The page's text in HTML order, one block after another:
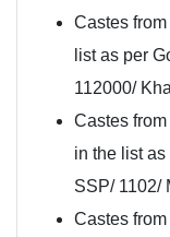
Castes
list as per
112000/
Castes
in the list
SSP/ 1102/
Castes